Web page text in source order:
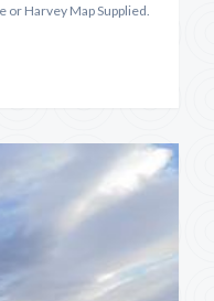
or Harvey Map Supplied.